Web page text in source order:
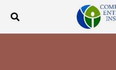
Toggle search